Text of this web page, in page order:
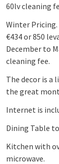
60lv cleaning
Winter Pricing.
€434 or 850
December to
cleaning fee.
The decor is a
the great
Internet is
Dining Table
Kitchen with
microwave.